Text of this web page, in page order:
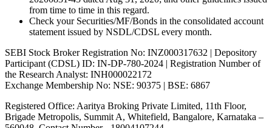
from time to time in this regard.
Check your Securities/MF/Bonds in the consolidated account
statement issued by NSDL/CDSL every month.
SEBI Stock Broker Registration No: INZ000317632 | Depository
Participant (CDSL) ID: IN-DP-780-2024 | Registration Number of
the Research Analyst: INH000022172
Exchange Membership No: NSE: 90375 | BSE: 6867
Registered Office: Aaritya Broking Private Limited, 11th Floor,
Brigade Metropolis, Summit A, Whitefield, Bangalore, Karnataka –